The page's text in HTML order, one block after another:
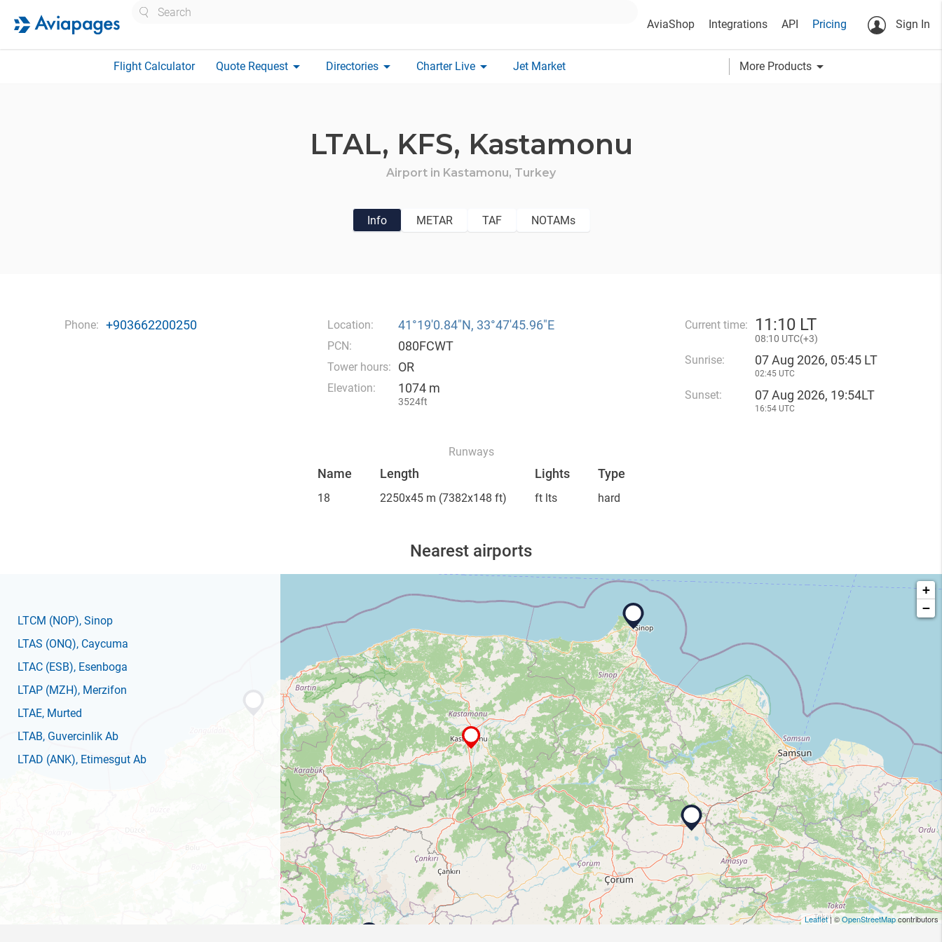
AviaShop Integrations API Pricing Sign In
Flight Calculator Quote Request arrow_drop_down Directories arrow_drop_down Charter Live arrow_drop_down Jet Market More Products arrow_drop_down
LTAL, KFS, Kastamonu
Airport in Kastamonu, Turkey
Info METAR TAF NOTAMs
Phone: +903662200250 Location: 41°19′0.84″N, 33°47′45.96″E
PCN: 080FCWT
Tower hours: OR
Elevation: 1074 m
3524ft
Current time: 11:10 LT
08:10 UTC(+3)
Sunrise: 07 Aug 2026, 05:45 LT
02:45 UTC
Sunset: 07 Aug 2026, 19:54LT
16:54 UTC
Runways
Name Length Lights Type
18 2250x45 m (7382x148 ft) ft lts hard
Nearest airports
LTCM (NOP), Sinop
LTAS (ONQ), Caycuma
LTAC (ESB), Esenboga
LTAP (MZH), Merzifon
LTAE, Murted
LTAB, Guvercinlik Ab
LTAD (ANK), Etimesgut Ab
+
−
Leaflet| ©OpenStreetMapcontributors